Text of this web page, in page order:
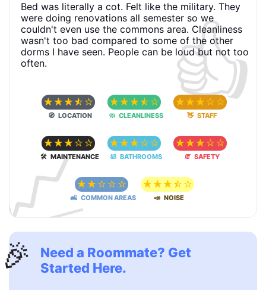
👍
Bed was literally a cot. Felt like the military. They
were doing renovations all semester so we
couldn't even use the commons area. Cleanliness
wasn't too bad compared to some of the other
dorms I have seen. People can be loud but not too
often.
☆☆☆☆ ☆
🧭 LOCATION
☆☆☆☆ ☆
🧼 CLEANLINESS
☆ ☆ ☆ ☆ ☆
👋 STAFF
☆☆☆ ☆ ☆
🛠 MAINTENANCE
☆☆☆ ☆ ☆
🛀 BATHROOMS
☆ ☆ ☆ ☆ ☆
🧯 SAFETY
☆☆ ☆ ☆ ☆
🛋 COMMON AREAS
☆☆☆☆ ☆
📣 NOISE
Need a Roommate? Get
Started Here.